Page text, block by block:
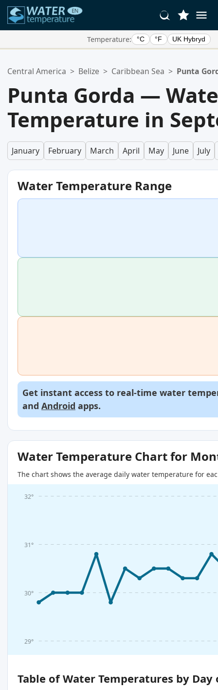
Temperature: °C °F UK Hybryd
Your favorites list is empty.
Central America > Belize > Caribbean Sea > Punta
Punta Gorda —
Temperature in
January February March April May June July
Water Temperature Range
Get instant access to real-time water
and Android apps.
Water Temperature Chart for
The chart shows the average daily water temperature for
29°
30°
31°
32°
Table of Water Temperatures by